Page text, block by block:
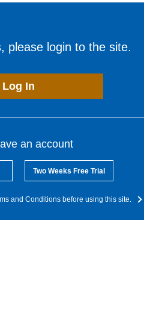
please login to the site.
Log In
an account
Two Weeks Free Trial
and Conditions before using this site.